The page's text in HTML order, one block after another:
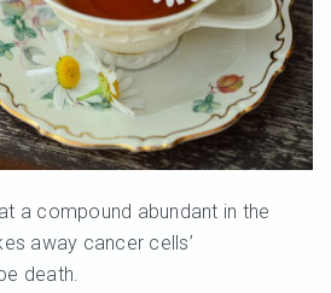
a compound abundant in the
away cancer cells’
death.